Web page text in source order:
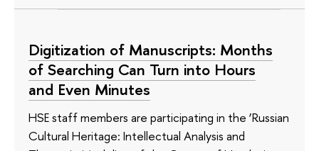
Digitization of Manuscripts: Months
of Searching Can Turn into Hours
and Even Minutes
HSE staff members are participating in the ‘Russian
Cultural Heritage: Intellectual Analysis and